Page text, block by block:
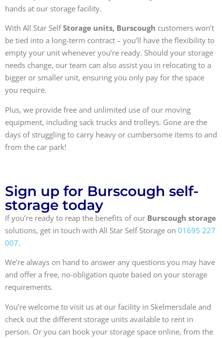
hands at our storage facility.
With All Star SelfStorage units, Burscough customers won’t
be tied into a long-term contract – you’ll have the flexibility to
empty your unit whenever you’re ready. Should your storage
needs change, our team can also assist you in relocating to a
bigger or smaller unit, ensuring you only pay for the space
you require.
Plus, we provide free and unlimited use of our moving
equipment, including sack trucks and trolleys. Gone are the
days of struggling to carry heavy or cumbersome items to and
from the car park!
Sign up for Burscough self-
storage today
If you’re ready to reap the benefits of our Burscough storage
solutions, get in touch with All Star Self Storage on 01695 227
007.
We’re always on hand to answer any questions you may have
and offer a free, no-obligation quote based on your storage
requirements.
You’re welcome to visit us at our facility in Skelmersdale and
check out the different storage units available to rent in
person. Or you can book your storage space online, from the